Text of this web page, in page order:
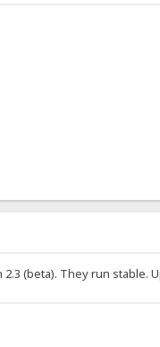
(beta). They run stable.